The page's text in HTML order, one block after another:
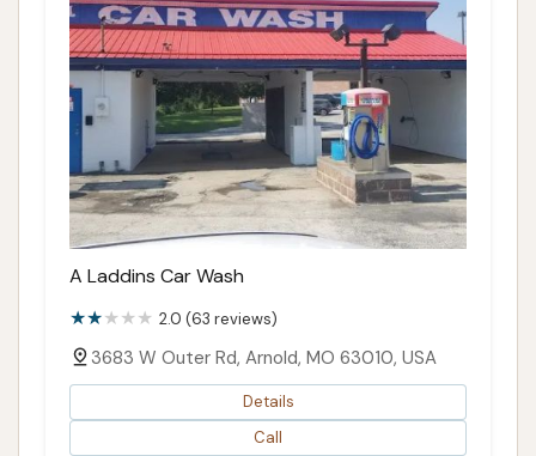
A Laddins Car Wash
2.0 (63 reviews)
3683 W Outer Rd, Arnold, MO 63010, USA
Details
Call